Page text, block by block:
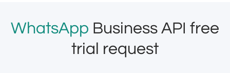
WhatsApp Business API free
trial request